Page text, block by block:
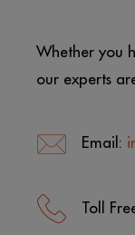
Whether you
our experts
Email:
Toll